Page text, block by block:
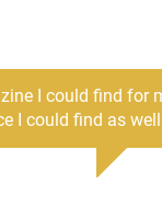
I could find for
I could find as